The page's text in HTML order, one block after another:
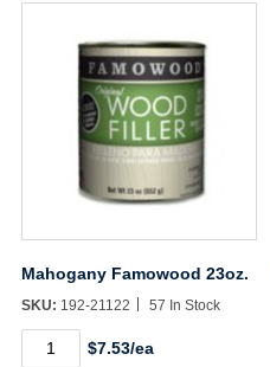
Mahogany Famowood 23oz.
SKU: 192-21122 57 In Stock
Mahogany
Famowood$7.53/ea